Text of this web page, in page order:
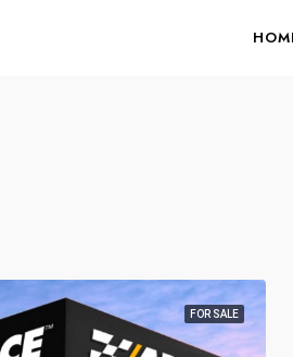
FOR SALE